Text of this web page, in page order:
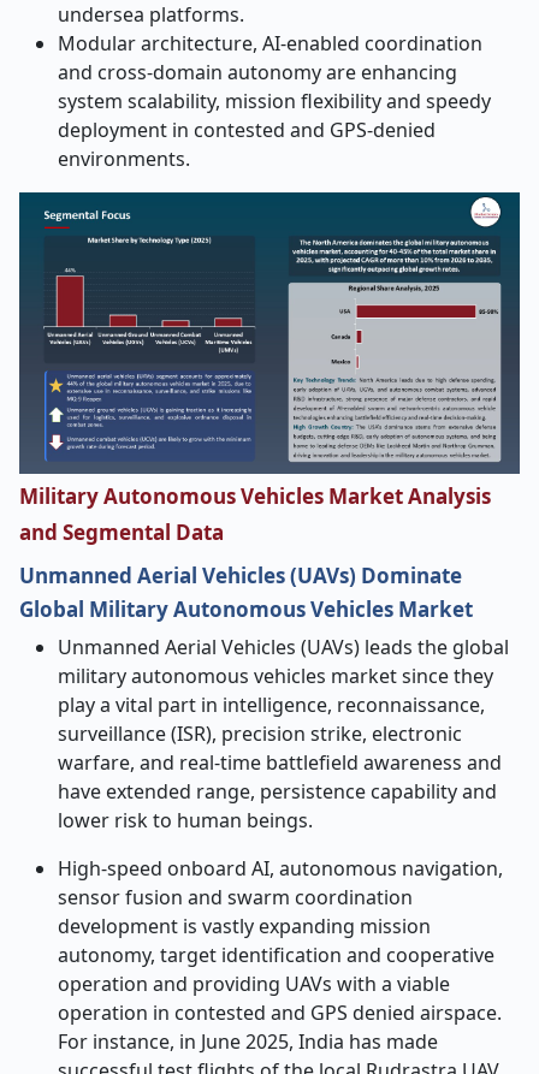
undersea platforms.
Modular architecture, AI-enabled coordination
and cross-domain autonomy are enhancing
system scalability, mission flexibility and speedy
deployment in contested and GPS-denied
environments.
Military Autonomous Vehicles Market Analysis
and Segmental Data
Unmanned Aerial Vehicles (UAVs) Dominate
Global Military Autonomous Vehicles Market
Unmanned Aerial Vehicles (UAVs) leads the global
military autonomous vehicles market since they
play a vital part in intelligence, reconnaissance,
surveillance (ISR), precision strike, electronic
warfare, and real-time battlefield awareness and
have extended range, persistence capability and
lower risk to human beings.
High-speed onboard AI, autonomous navigation,
sensor fusion and swarm coordination
development is vastly expanding mission
autonomy, target identification and cooperative
operation and providing UAVs with a viable
operation in contested and GPS denied airspace.
For instance, in June 2025, India has made